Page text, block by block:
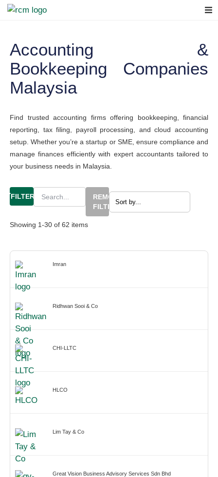
Accounting &
Bookkeeping Companies
Malaysia
Find trusted accounting firms offering bookkeeping, financial
reporting, tax filing, payroll processing, and cloud accounting
setup. Whether you’re a startup or SME, ensure compliance and
manage finances efficiently with expert accountants tailored to
your business needs in Malaysia.
FILTERS
REMOVE
FILTERS
Showing 1-30 of 62 items
Imran
Ridhwan Sooi & Co
CHI-LLTC
HLCO
Lim Tay & Co
Great Vision Business Advisory Services Sdn Bhd